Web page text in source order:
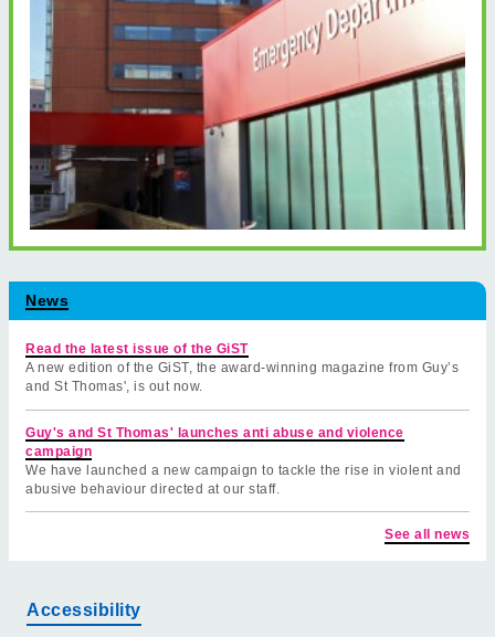
News
Read the latest issue of the GiST
A new edition of the GiST, the award-winning magazine from Guy’s
and St Thomas', is out now.
Guy's and St Thomas' launches anti abuse and violence
campaign
We have launched a new campaign to tackle the rise in violent and
abusive behaviour directed at our staff.
See all news
Accessibility